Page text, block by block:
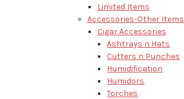
Limited Items
Accessories-Other Items
Cigar Accessories
Ashtrays n Hats
Cutters n Punches
Humidification
Humidors
Torches